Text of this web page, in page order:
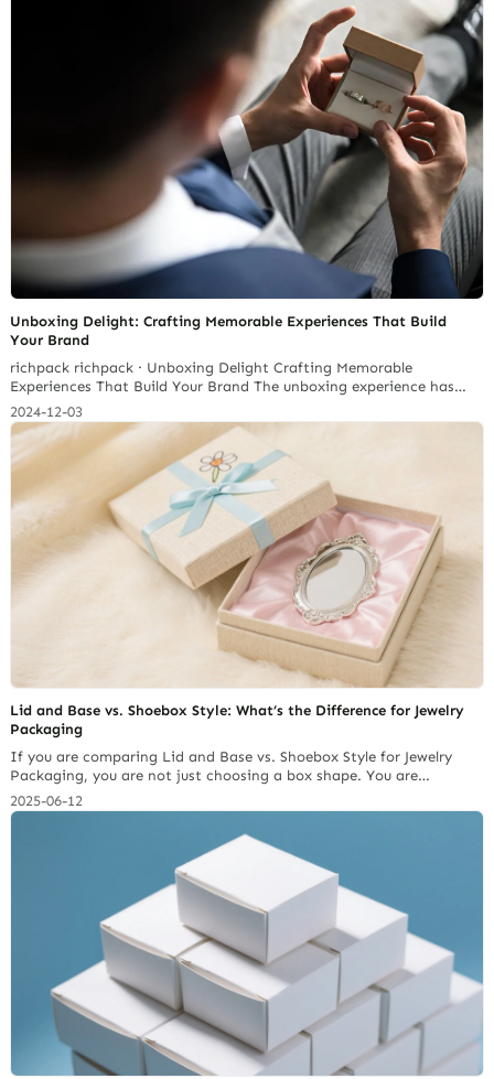
Unboxing Delight: Crafting Memorable Experiences That Build
Your Brand
richpack richpack · Unboxing Delight Crafting Memorable
Experiences That Build Your Brand The unboxing experience has
evolved from a simple act of opening a package to a crucial brand
touch point that can shape customer perception. It’s an extension
of your brand’s narrative and a chance to forge a deeper
connection with your audience. Richpack’s custom Jewellery…
Continue reading 2026 Jewelry Brand Custom Packaging Stations:
Which Warehousing Firms Are Worth Choosing?
2024-12-03
Lid and Base vs. Shoebox Style: What’s the Difference for Jewelry
Packaging
If you are comparing Lid and Base vs. Shoebox Style for Jewelry
Packaging, you are not just choosing a box shape. You are
choosing how your customer first reads your brand. A lid and base
box uses a separate top and bottom. It feels more premium,
provides a stronger reveal for the jewelry, and works… Continue
reading 2026 Jewelry Brand Custom Packaging Stations: Which
Warehousing Firms Are Worth Choosing?
2025-06-12